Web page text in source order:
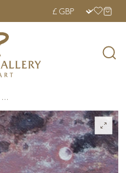
OVER £250 ›